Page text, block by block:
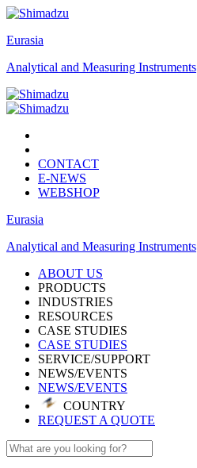
Eurasia
Analytical and Measuring Instruments
CONTACT
E-NEWS
WEBSHOP
Eurasia
Analytical and Measuring Instruments
ABOUT US
PRODUCTS
INDUSTRIES
RESOURCES
CASE STUDIES
CASE STUDIES
SERVICE/SUPPORT
NEWS/EVENTS
NEWS/EVENTS
COUNTRY
REQUEST A QUOTE